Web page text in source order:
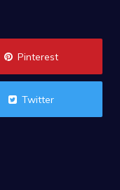
Pinterest
Twitter